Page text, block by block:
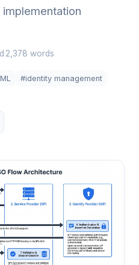
implementation
·2,378 words
#identity management